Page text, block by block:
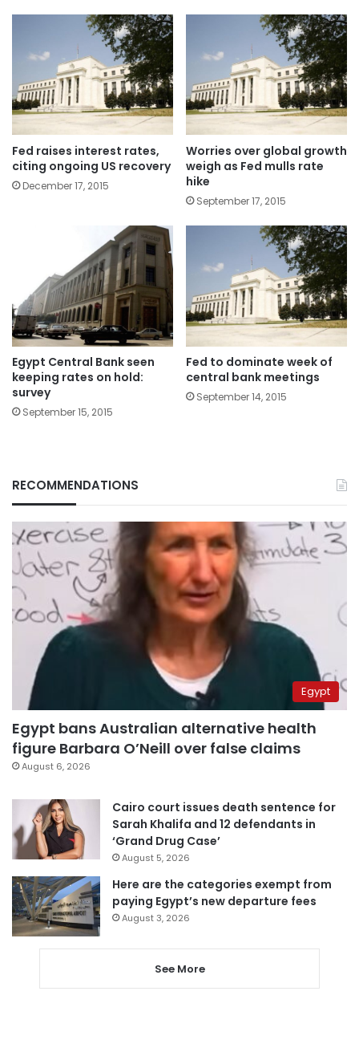
Fed raises interest rates,
citing ongoing US recovery
December 17, 2015
Worries over global growth
weigh as Fed mulls rate
hike
September 17, 2015
Egypt Central Bank seen
keeping rates on hold:
survey
September 15, 2015
Fed to dominate week of
central bank meetings
September 14, 2015
RECOMMENDATIONS
Egypt
Egypt bans Australian alternative health
figure Barbara O’Neill over false claims
August 6, 2026
Cairo court issues death sentence for
Sarah Khalifa and 12 defendants in
‘Grand Drug Case’
August 5, 2026
Here are the categories exempt from
paying Egypt’s new departure fees
August 3, 2026
See More